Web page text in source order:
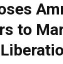
a
p
h
i
c
A
to